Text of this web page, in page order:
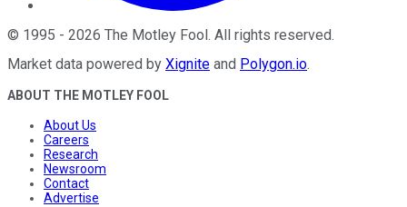
© 1995 - 2026 The Motley Fool . All rights reserved.
Market data powered by Xignite and Polygon.io.
ABOUT THE MOTLEY FOOL
About Us
Careers
Research
Newsroom
Contact
Advertise